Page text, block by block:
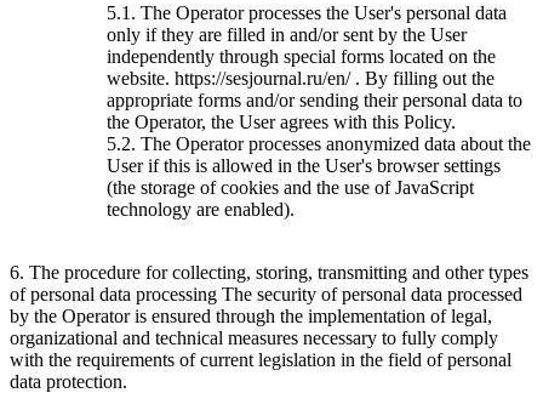
5.1. The Operator processes the User's personal data
only if they are filled in and/or sent by the User
independently through special forms located on the
website. https://sesjournal.ru/en/ . By filling out the
appropriate forms and/or sending their personal data to
the Operator, the User agrees with this Policy.
5.2. The Operator processes anonymized data about the
User if this is allowed in the User's browser settings
(the storage of cookies and the use of JavaScript
technology are enabled).
6. The procedure for collecting, storing, transmitting and other types
of personal data processing The security of personal data processed
by the Operator is ensured through the implementation of legal,
organizational and technical measures necessary to fully comply
with the requirements of current legislation in the field of personal
data protection.